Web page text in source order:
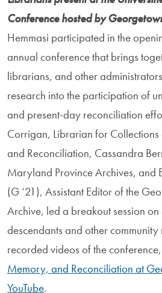
Conference hosted by
Hemmasi participated in the
annual conference that brings
librarians, and other
research into the participation of
and present-day reconciliation
Corrigan, Librarian for
and Reconciliation, Cassandra
Maryland Province Archives, and
(G ‘21), Assistant Editor of the
Archive, led a breakout session
descendants and other community
recorded videos of the
Memory, and Reconciliation at
YouTube.